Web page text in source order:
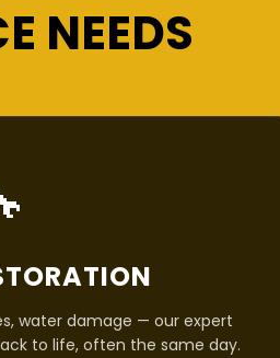
NEEDS
water damage — our expert
to life, often the same day.